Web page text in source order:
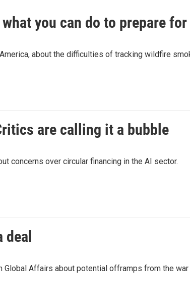
you can do to prepare
about the difficulties of tracking wildfire
are calling it a bubble
concerns over circular financing in the AI sector.
Affairs about potential offramps from the war